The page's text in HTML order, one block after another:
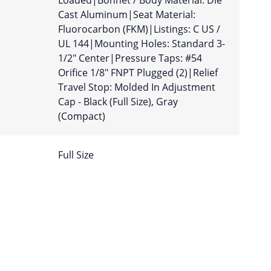
Cast Aluminum|Seat Material:
Fluorocarbon (FKM)|Listings: C US /
UL 144|Mounting Holes: Standard 3-
1/2″ Center|Pressure Taps: #54
Orifice 1/8″ FNPT Plugged (2)|Relief
Travel Stop: Molded In Adjustment
Cap - Black (Full Size), Gray
(Compact)
Full Size